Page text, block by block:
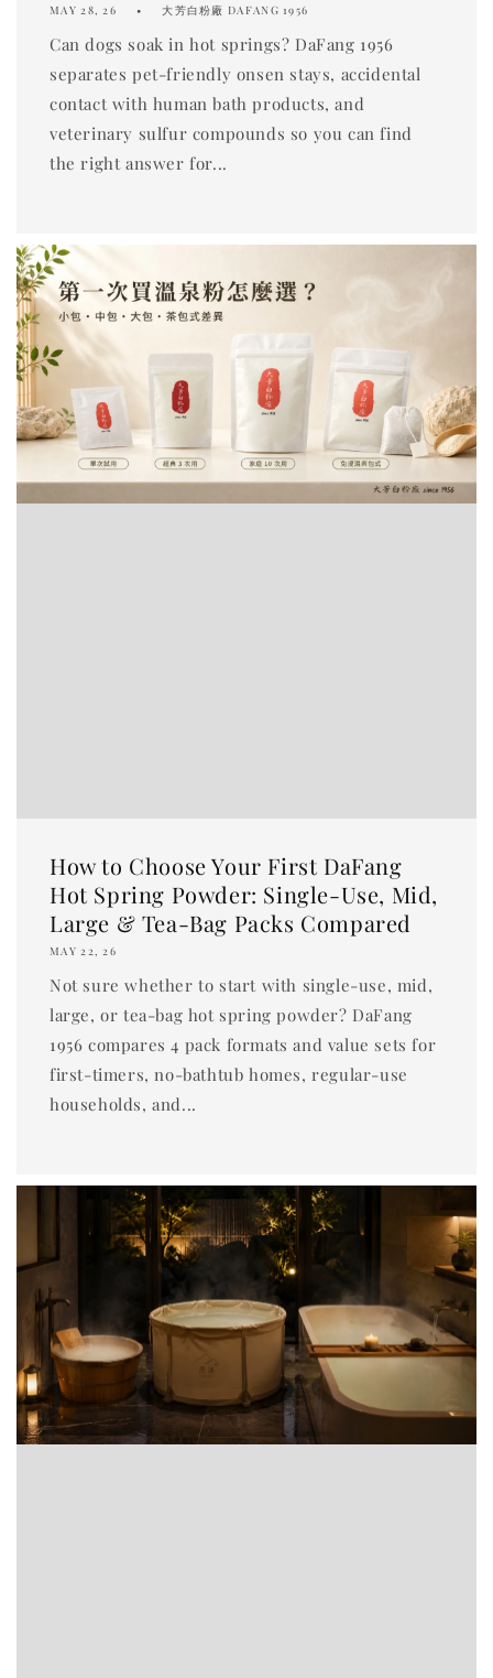
MAY 28, 26 大芳白粉廠 DAFANG 1956
Can dogs soak in hot springs? DaFang 1956
separates pet-friendly onsen stays, accidental
contact with human bath products, and
veterinary sulfur compounds so you can find
the right answer for...
How to Choose Your First DaFang
Hot Spring Powder: Single-Use, Mid,
Large & Tea-Bag Packs Compared
MAY 22, 26
Not sure whether to start with single-use, mid,
large, or tea-bag hot spring powder? DaFang
1956 compares 4 pack formats and value sets for
first-timers, no-bathtub homes, regular-use
households, and...